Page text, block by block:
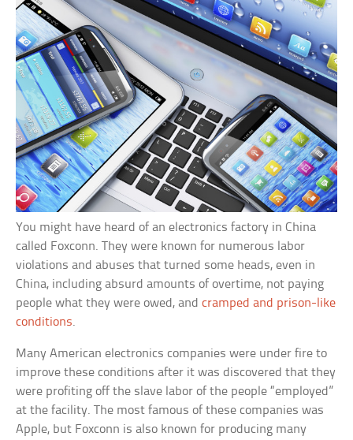
You might have heard of an electronics factory in China
called Foxconn. They were known for numerous labor
violations and abuses that turned some heads, even in
China, including absurd amounts of overtime, not paying
people what they were owed, andcramped and prison-like
conditions.
Many American electronics companies were under fire to
improve these conditions after it was discovered that they
were profiting off the slave labor of the people “employed”
at the facility. The most famous of these companies was
Apple, but Foxconn is also known for producing many